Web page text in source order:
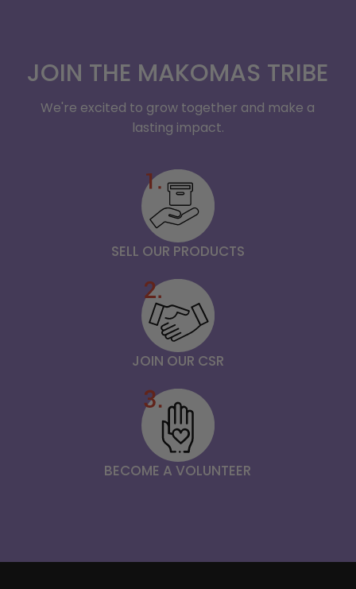
JOIN THE MAKOMAS TRIBE
We're excited to grow together and make a
lasting impact.
SELL OUR PRODUCTS
JOIN OUR CSR
BECOME A VOLUNTEER